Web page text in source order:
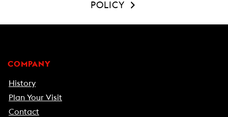
POLICY
COMPANY
History
Plan Your Visit
Contact